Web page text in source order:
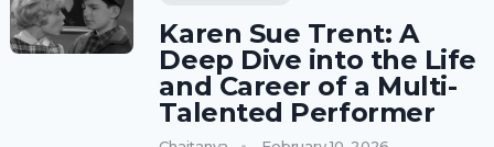
Karen Sue Trent: A
Deep Dive into the Life
and Career of a Multi-
Talented Performer